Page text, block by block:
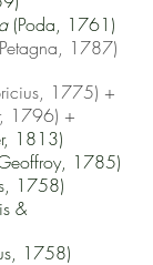
(Poda, 1761)
1787)
1775) +
1796) +
1813)
1785)
1758)
&
1758)